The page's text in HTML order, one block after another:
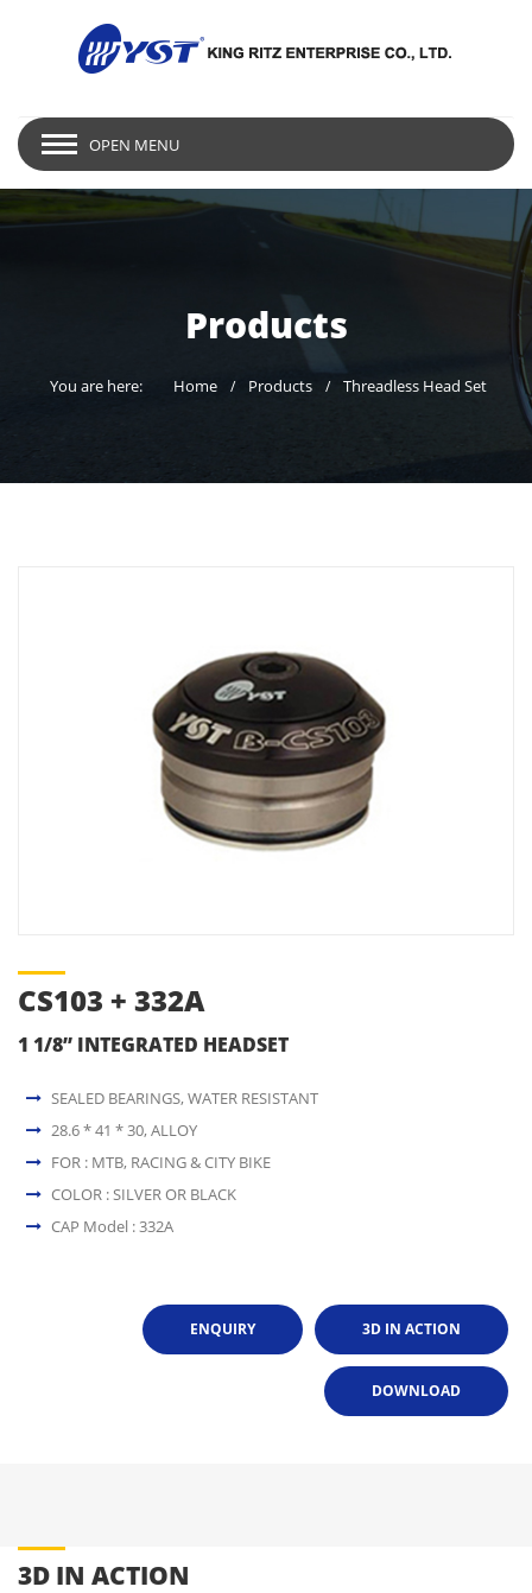
OPEN MENU
Products
You are here: Home Products Threadless Head Set
CS103 + 332A
1 1/8” INTEGRATED HEADSET
SEALED BEARINGS, WATER RESISTANT
28.6 * 41 * 30, ALLOY
FOR : MTB, RACING & CITY BIKE
COLOR : SILVER OR BLACK
CAP Model : 332A
3D IN ACTION
ENQUIRY
DOWNLOAD
3D IN ACTION